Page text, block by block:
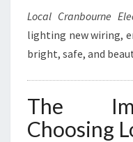
Local Cranbourne
lighting new wiring,
bright, safe, and
The
Choosing